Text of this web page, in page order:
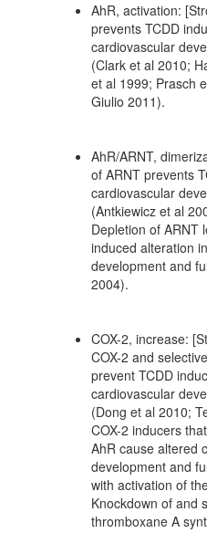
AhR, activation:
prevents TCDD
cardiovascular
(Clark et al 2010;
et al 1999; Prasch
Giulio 2011).
AhR/ARNT,
of ARNT prevents
cardiovascular
(Antkiewicz et al
Depletion of ARNT
induced alteration
development and
2004).
COX-2, increase:
COX-2 and
prevent TCDD
cardiovascular
(Dong et al 2010;
COX-2 inducers
AhR cause altered
development and
with activation of
Knockdown of and
thromboxane A